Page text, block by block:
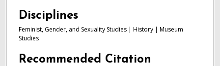
Disciplines
Feminist, Gender, and Sexuality Studies | History | Museum
Studies
Recommended Citation